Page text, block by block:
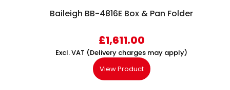
Baileigh BB-4816E Box & Pan Folder
£1,611.00
Excl. VAT (Delivery charges may apply)
View Product